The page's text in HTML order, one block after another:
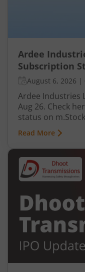
Ardee
Subscription
August 6, 2026 |
Ardee Industries
Aug 26. Check
status on
Read More